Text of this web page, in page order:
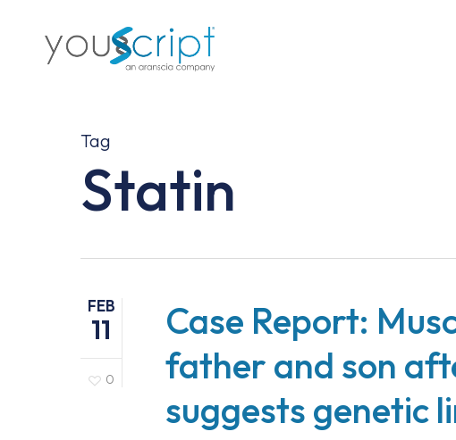
Tag
Statin
FEB
11
0
Case Report:
father and son
suggests genetic